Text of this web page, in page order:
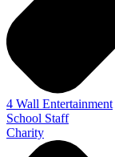
4 Wall Entertainment
School Staff
Charity